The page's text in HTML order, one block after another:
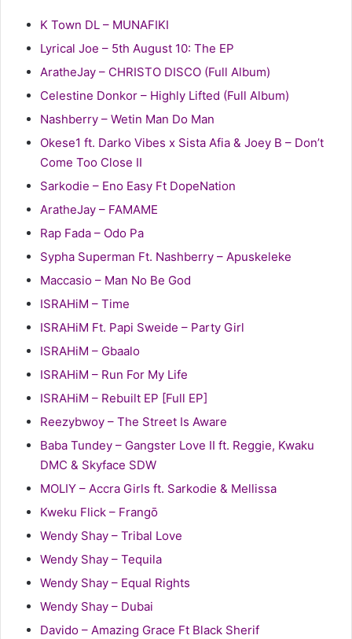
K Town DL – MUNAFIKI
Lyrical Joe – 5th August 10: The EP
AratheJay – CHRISTO DISCO (Full Album)
Celestine Donkor – Highly Lifted (Full Album)
Nashberry – Wetin Man Do Man
Okese1 ft. Darko Vibes x Sista Afia & Joey B – Don’t
Come Too Close II
Sarkodie – Eno Easy Ft DopeNation
AratheJay – FAMAME
Rap Fada – Odo Pa
Sypha Superman Ft. Nashberry – Apuskeleke
Maccasio – Man No Be God
ISRAHiM – Time
ISRAHiM Ft. Papi Sweide – Party Girl
ISRAHiM – Gbaalo
ISRAHiM – Run For My Life
ISRAHiM – Rebuilt EP [Full EP]
Reezybwoy – The Street Is Aware
Baba Tundey – Gangster Love II ft. Reggie, Kwaku
DMC & Skyface SDW
MOLIY – Accra Girls ft. Sarkodie & Mellissa
Kweku Flick – Frangō
Wendy Shay – Tribal Love
Wendy Shay – Tequila
Wendy Shay – Equal Rights
Wendy Shay – Dubai
Davido – Amazing Grace Ft Black Sherif